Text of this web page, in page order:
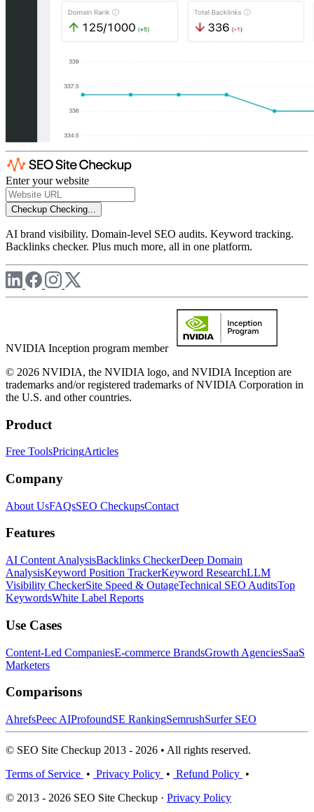
Enter your website
Checkup Checking...
AI brand visibility. Domain-level SEO audits. Keyword tracking.
Backlinks checker. Plus much more, all in one platform.
NVIDIA Inception program member
© 2026 NVIDIA, the NVIDIA logo, and NVIDIA Inception are
trademarks and/or registered trademarks of NVIDIA Corporation in
the U.S. and other countries.
Product
Free ToolsPricingArticles
Company
About UsFAQsSEO CheckupsContact
Features
AI Content AnalysisBacklinks CheckerDeep Domain
AnalysisKeyword Position TrackerKeyword ResearchLLM
Visibility CheckerSite Speed & OutageTechnical SEO AuditsTop
KeywordsWhite Label Reports
Use Cases
Content-Led CompaniesE-commerce BrandsGrowth AgenciesSaaS
Marketers
Comparisons
AhrefsPeec AIProfoundSE RankingSemrushSurfer SEO
© SEO Site Checkup 2013 - 2026 • All rights reserved.
Terms of Service • Privacy Policy • Refund Policy •
© 2013 - 2026 SEO Site Checkup · Privacy Policy